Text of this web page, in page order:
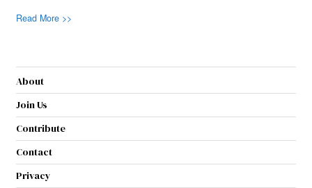
Read More >>
About
Join Us
Contribute
Contact
Privacy